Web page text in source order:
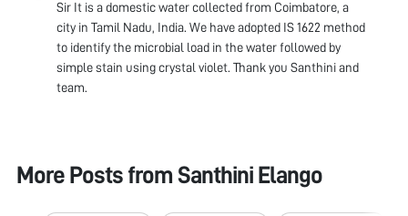
Sir It is a domestic water collected from Coimbatore, a
city in Tamil Nadu, India. We have adopted IS 1622 method
to identify the microbial load in the water followed by
simple stain using crystal violet. Thank you Santhini and
team.
More Posts from Santhini Elango